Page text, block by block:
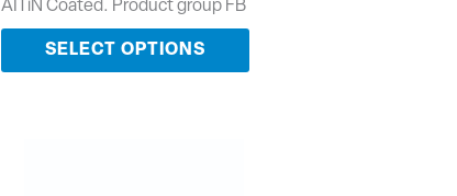
AITiN Coated. Product group FB
SELECT OPTIONS